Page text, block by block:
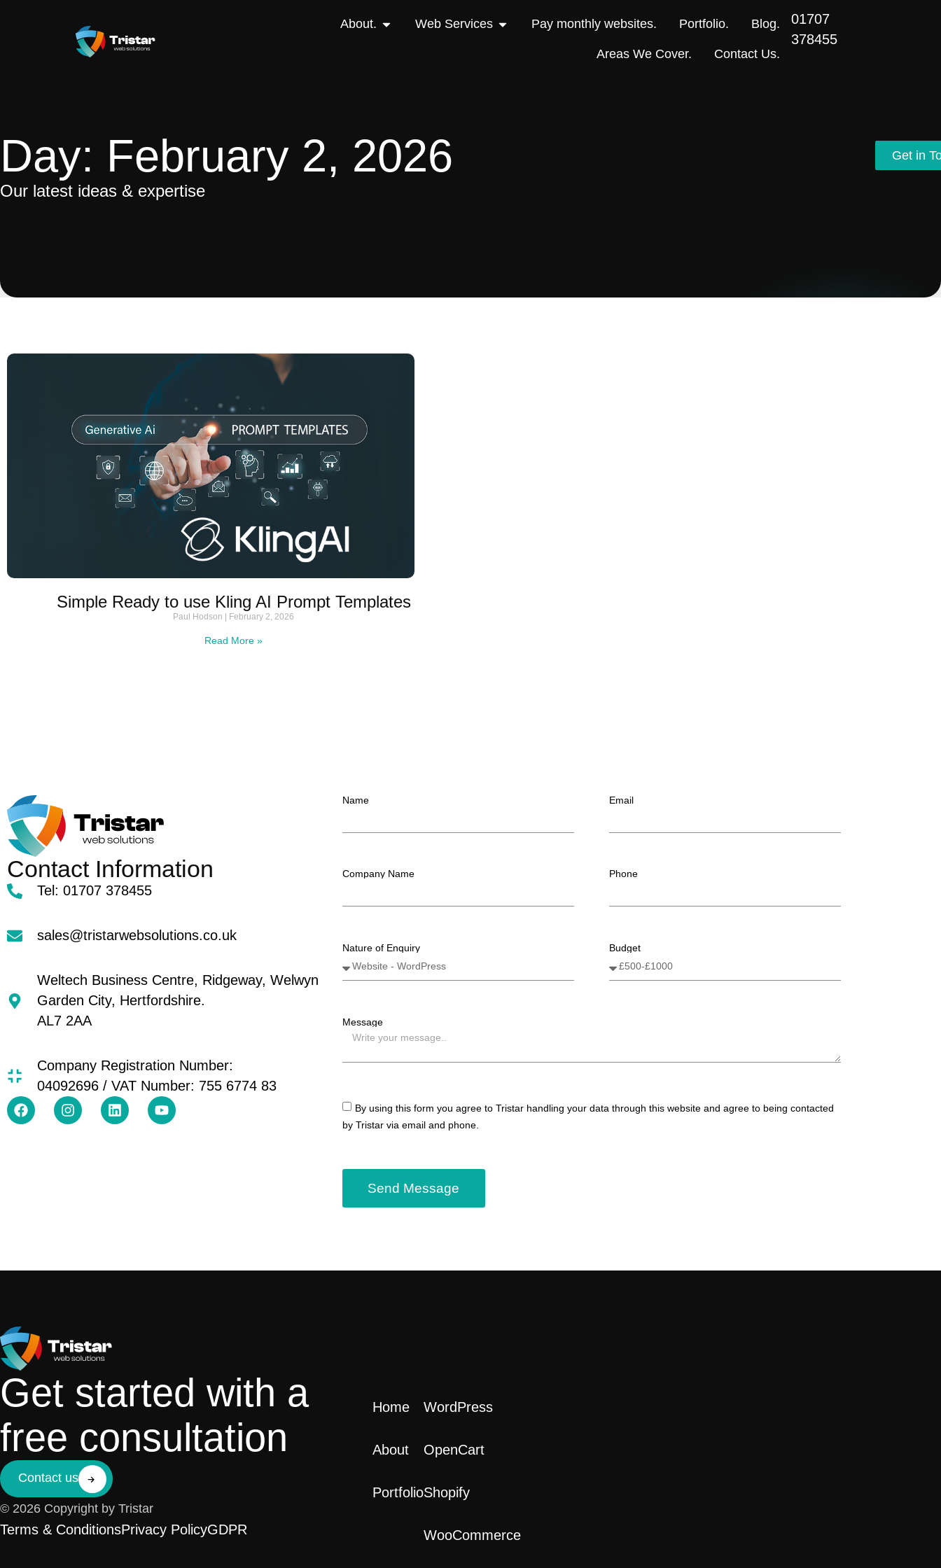
About. Web Services Pay monthly websites. Portfolio. Blog.
Areas We Cover. Contact Us.
01707
378455
Day: February 2, 2026
Our latest ideas & expertise
Simple Ready to use Kling AI Prompt Templates
Paul Hodson February 2, 2026
Read More »
Get in
Get in
Contact Information
Tel: 01707 378455
sales@tristarwebsolutions.co.uk
Weltech Business Centre, Ridgeway, Welwyn
Garden City, Hertfordshire.
AL7 2AA
Company Registration Number:
04092696 / VAT Number: 755 6774 83
Name Email
Company Name Phone
Nature of Enquiry Budget
Message
By using this form you agree to Tristar handling your data through this website and agree to being contacted
by Tristar via email and phone.
Send Message
Get started with a
free consultation
Contact us
© 2026 Copyright by Tristar
Terms & ConditionsPrivacy PolicyGDPR
Home
About
Portfolio
WordPress
OpenCart
Shopify
WooCommerce